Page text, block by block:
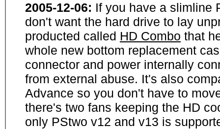
2005-12-06: If you have a slimline
don't want the hard drive to lay
producted called HD Combo that
whole new bottom replacement
connector and power internally
from external abuse. It's also
Advance so you don't have to
there's two fans keeping the HD
only PStwo v12 and v13 is